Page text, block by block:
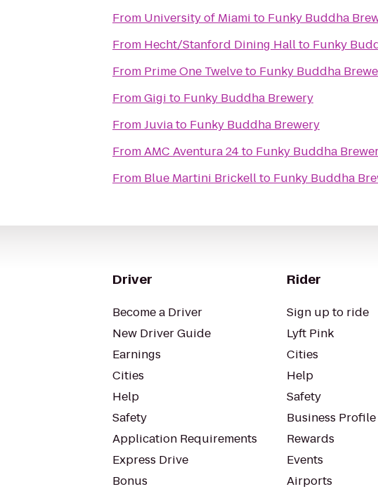
From University of Miami to Funky Buddha
From Hecht/Stanford Dining Hallto Funky
From Prime One Twelveto Funky Buddha
FromGigi to Funky Buddha Brewery
FromJuviato Funky Buddha Brewery
FromAMC Aventura 24to Funky Buddha
From Blue Martini Brickellto Funky Buddha
Driver
Become a Driver
New Driver Guide
Earnings
Cities
Help
Safety
Application Requirements
Express Drive
Bonus
Rider
Sign up to ride
Lyft Pink
Cities
Help
Safety
Business Profile
Rewards
Events
Airports